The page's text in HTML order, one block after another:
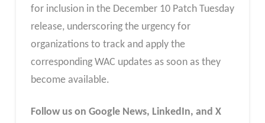
for inclusion in the December 10 Patch Tuesday
release, underscoring the urgency for
organizations to track and apply the
corresponding WAC updates as soon as they
become available.
Follow us on Google News, LinkedIn, and X